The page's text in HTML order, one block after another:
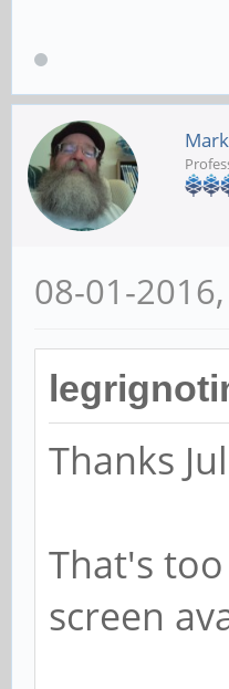
08-01-
Thanks
That's
screen